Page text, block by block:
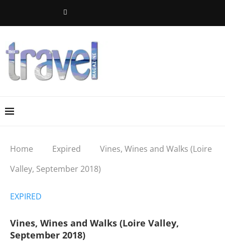
Home Expired
Vines, Wines and Walks (Loire
Valley, September 2018)
EXPIRED
Vines, Wines and Walks (Loire Valley,
September 2018)